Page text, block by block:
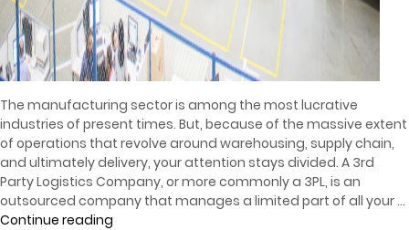
The manufacturing sector is among the most lucrative
industries of present times. But, because of the massive extent
of operations that revolve around warehousing, supply chain,
and ultimately delivery, your attention stays divided. A 3rd
Party Logistics Company, or more commonly a 3PL, is an
outsourced company that manages a limited part of all your …
Continue reading